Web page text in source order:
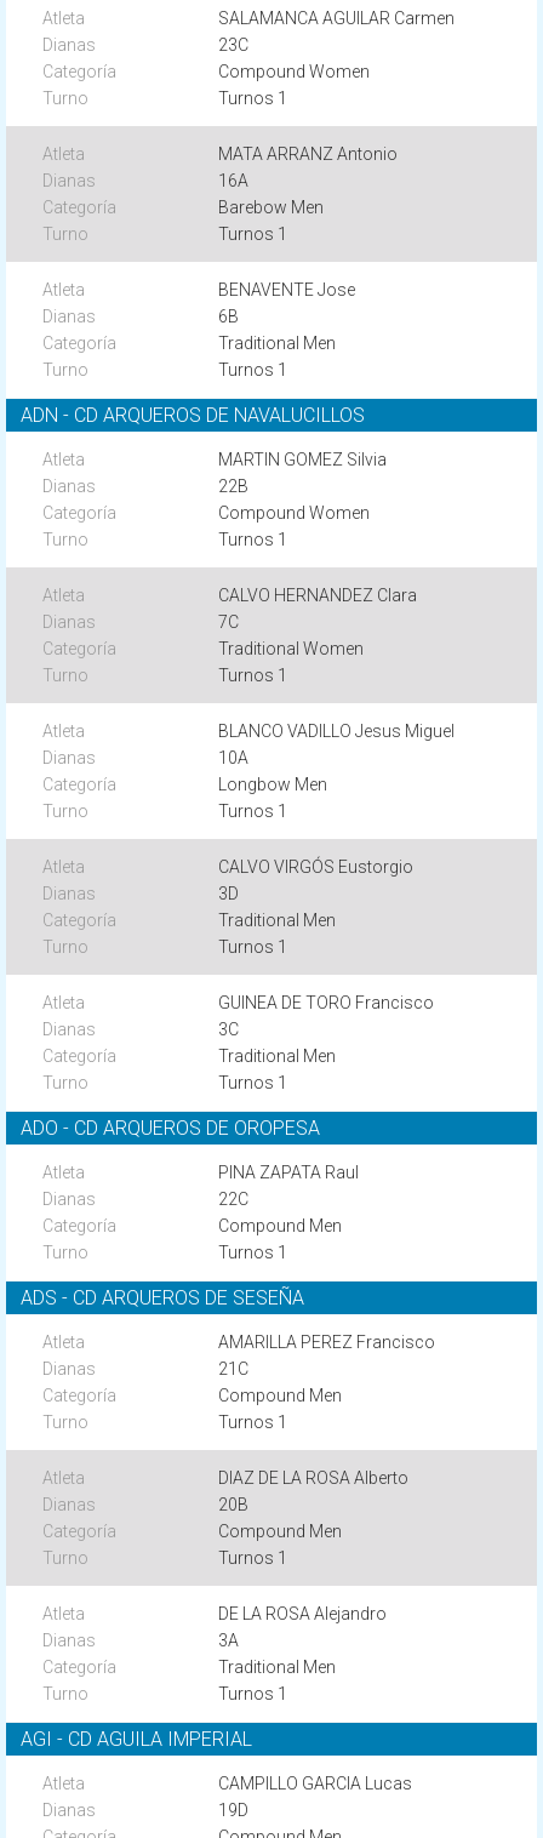
SALAMANCA AGUILAR Carmen
23C
Compound Women
Turnos 1
MATA ARRANZ Antonio
16A
Barebow Men
Turnos 1
BENAVENTE Jose
6B
Traditional Men
Turnos 1
ADN - CD ARQUEROS DE NAVALUCILLOS
MARTIN GOMEZ Silvia
22B
Compound Women
Turnos 1
CALVO HERNANDEZ Clara
7C
Traditional Women
Turnos 1
BLANCO VADILLO Jesus Miguel
10A
Longbow Men
Turnos 1
CALVO VIRGÓS Eustorgio
3D
Traditional Men
Turnos 1
GUINEA DE TORO Francisco
3C
Traditional Men
Turnos 1
ADO - CD ARQUEROS DE OROPESA
PINA ZAPATA Raul
22C
Compound Men
Turnos 1
ADS - CD ARQUEROS DE SESEÑA
AMARILLA PEREZ Francisco
21C
Compound Men
Turnos 1
DIAZ DE LA ROSA Alberto
20B
Compound Men
Turnos 1
DE LA ROSA Alejandro
3A
Traditional Men
Turnos 1
AGI - CD AGUILA IMPERIAL
CAMPILLO GARCIA Lucas
19D